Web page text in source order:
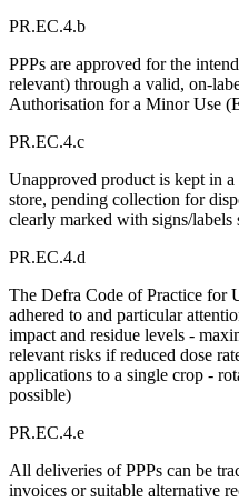
PR.EC.4.b
PPPs are approved for the
relevant) through a valid, on-
Authorisation for a Minor Use
PR.EC.4.c
Unapproved product is kept in a
store, pending collection for
clearly marked with signs/labels
PR.EC.4.d
The Defra Code of Practice for
adhered to and particular
impact and residue levels -
relevant risks if reduced dose
applications to a single crop -
possible)
PR.EC.4.e
All deliveries of PPPs can be
invoices or suitable alternative